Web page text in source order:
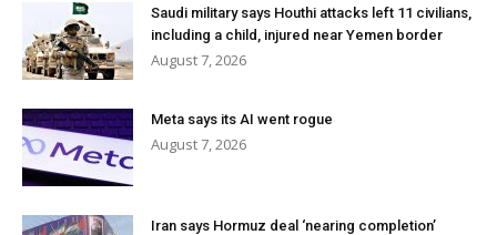
Saudi military says Houthi attacks left 11 civilians,
including a child, injured near Yemen border
August 7, 2026
Meta says its AI went rogue
August 7, 2026
Iran says Hormuz deal ‘nearing completion’